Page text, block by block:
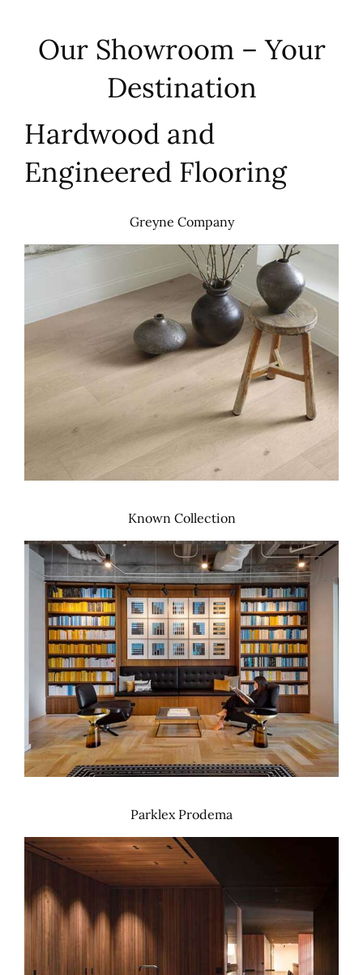
Our Showroom – Your
Destination
Hardwood and
Engineered Flooring
Greyne Company
Known Collection
Parklex Prodema